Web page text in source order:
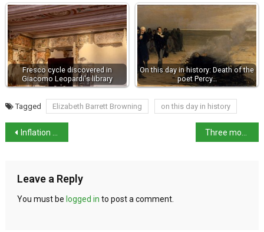
Fresco cycle discovered in
Giacomo Leopardi's library
On this day in history: Death of the
poet Percy…
Tagged Elizabeth Barrett Browning on this day in history
Inflation remains steady, industry prices +0.3% in May Three more workplace fatalities
Leave a Reply
You must be logged in to post a comment.